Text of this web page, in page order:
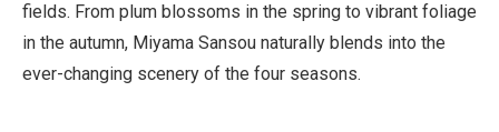
fields. From plum blossoms in the spring to vibrant foliage
in the autumn, Miyama Sansou naturally blends into the
ever-changing scenery of the four seasons.